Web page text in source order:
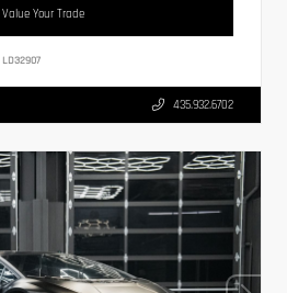
Value Your Trade
LD32907
435.932.6702